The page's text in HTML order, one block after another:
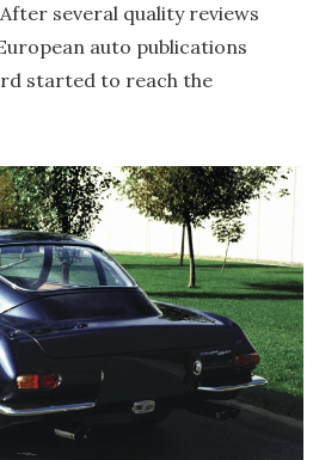
several quality reviews
auto publications
started to reach the